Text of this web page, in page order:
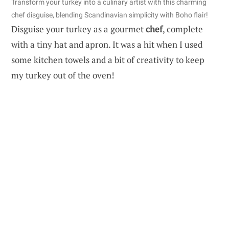
Transform your turkey into a culinary artist with this charming
chef disguise, blending Scandinavian simplicity with Boho flair!
Disguise your turkey as a gourmetchef, complete
with a tiny hat and apron. It was a hit when I used
some kitchen towels and a bit of creativity to keep
my turkey out of the oven!